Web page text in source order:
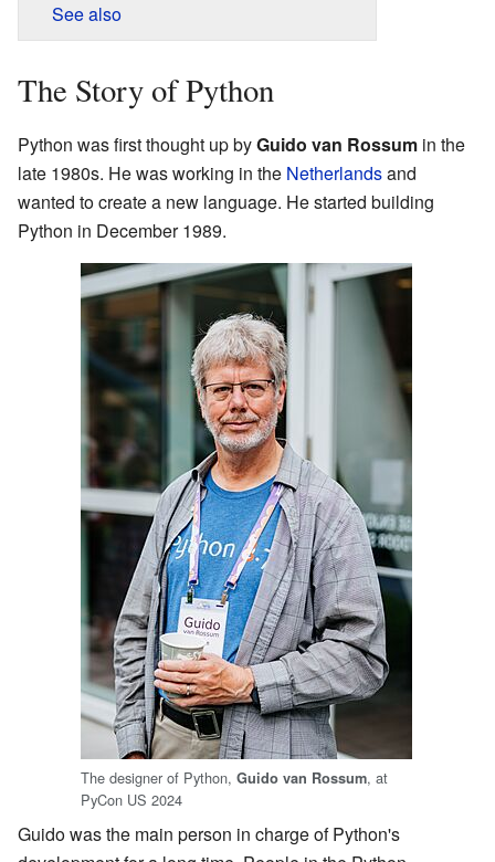
See also
The Story of Python
Python was first thought up byGuido van Rossum in the
late 1980s. He was working in the Netherlandsand
wanted to create a new language. He started building
Python in December 1989.
The designer of Python, Guido van Rossum, at
PyCon US 2024
Guido was the main person in charge of Python's